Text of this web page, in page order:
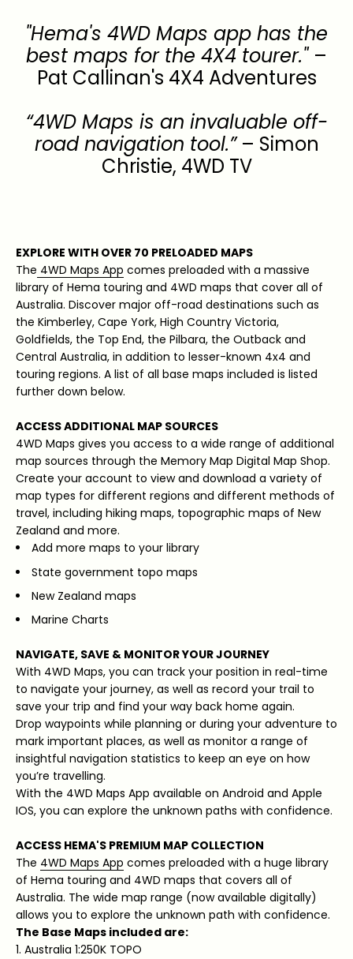
"Hema's 4WD Maps app has the
best maps for the 4X4 tourer." –
Pat Callinan's 4X4 Adventures
“4WD Maps is an invaluable off-
road navigation tool.” – Simon
Christie, 4WD TV
EXPLORE WITH OVER 70 PRELOADED MAPS
The 4WD Maps App comes preloaded with a massive
library of Hema touring and 4WD maps that cover all of
Australia. Discover major off-road destinations such as
the Kimberley, Cape York, High Country Victoria,
Goldfields, the Top End, the Pilbara, the Outback and
Central Australia, in addition to lesser-known 4x4 and
touring regions. A list of all base maps included is listed
further down below.
ACCESS ADDITIONAL MAP SOURCES
4WD Maps gives you access to a wide range of additional
map sources through the Memory Map Digital Map Shop.
Create your account to view and download a variety of
map types for different regions and different methods of
travel, including hiking maps, topographic maps of New
Zealand and more.
Add more maps to your library
State government topo maps
New Zealand maps
Marine Charts
NAVIGATE, SAVE & MONITOR YOUR JOURNEY
With 4WD Maps, you can track your position in real-time
to navigate your journey, as well as record your trail to
save your trip and find your way back home again.
Drop waypoints while planning or during your adventure to
mark important places, as well as monitor a range of
insightful navigation statistics to keep an eye on how
you’re travelling.
With the 4WD Maps App available on Android and Apple
IOS, you can explore the unknown paths with confidence.
ACCESS HEMA'S PREMIUM MAP COLLECTION
The 4WD Maps App comes preloaded with a huge library
of Hema touring and 4WD maps that covers all of
Australia. The wide map range (now available digitally)
allows you to explore the unknown path with confidence.
The Base Maps included are:
Australia 1:250K TOPO